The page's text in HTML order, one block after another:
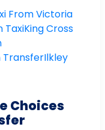
From Victoria
TaxiKing Cross
TransferIlkley
Choices